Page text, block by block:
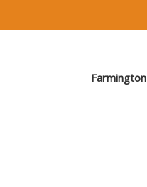
Farmington